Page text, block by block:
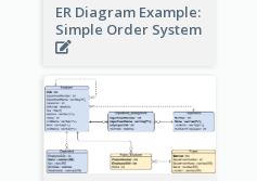
ER Diagram Example:
Simple Order System